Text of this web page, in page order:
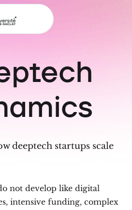
deeptech startups scale
not develop like digital
intensive funding, complex